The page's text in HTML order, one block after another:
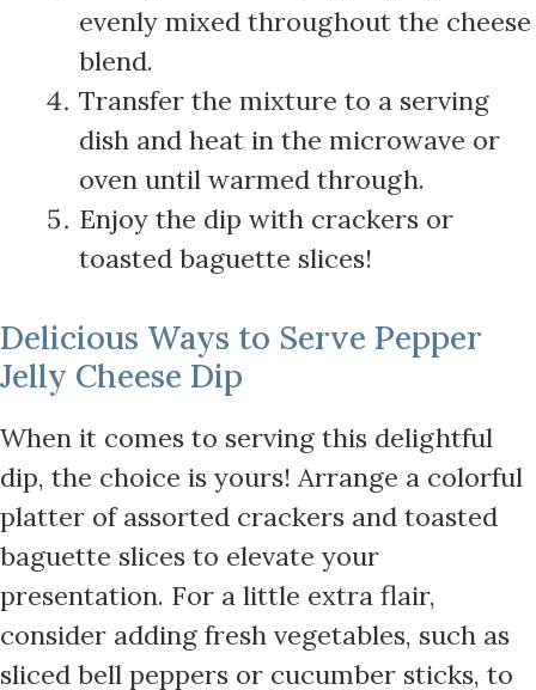
evenly mixed throughout the cheese
blend.
Transfer the mixture to a serving
dish and heat in the microwave or
oven until warmed through.
Enjoy the dip with crackers or
toasted baguette slices!
Delicious Ways to Serve Pepper
Jelly Cheese Dip
When it comes to serving this delightful
dip, the choice is yours! Arrange a colorful
platter of assorted crackers and toasted
baguette slices to elevate your
presentation. For a little extra flair,
consider adding fresh vegetables, such as
sliced bell peppers or cucumber sticks, to